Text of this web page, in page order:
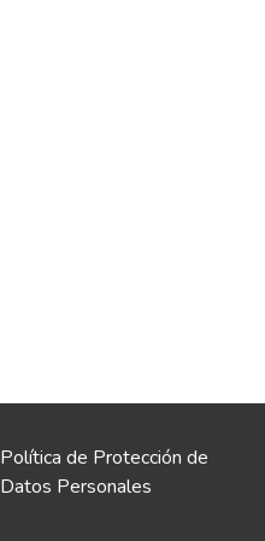
Política de Protección de
Datos Personales